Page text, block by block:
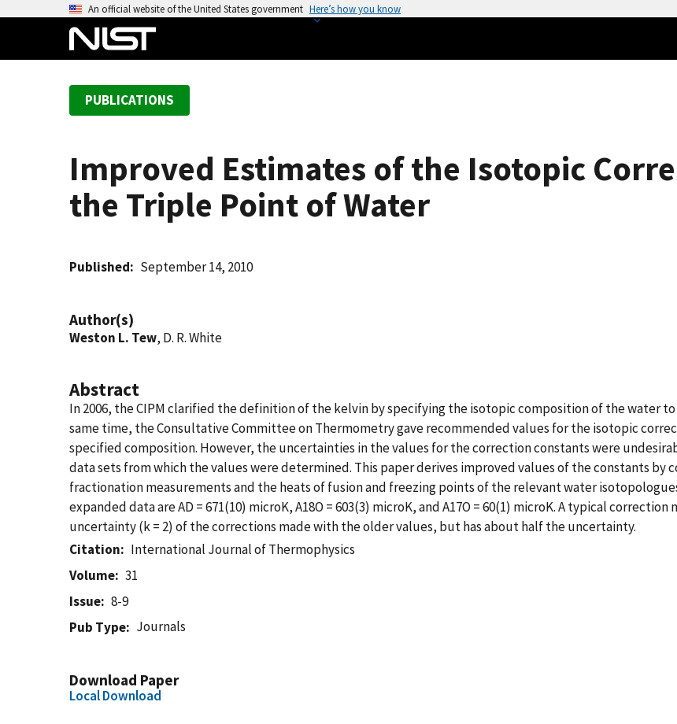
An official website of the United States government Here’s how you know
PUBLICATIONS
Improved Estimates of the Isotopic
the Triple Point of Water
Published September 14, 2010
Author(s)
Weston L. Tew, D. R. White
Abstract
In 2006, the CIPM clarified the definition of the kelvin by specifying the isotopic composition of the water
same time, the Consultative Committee on Thermometry gave recommended values for the isotopic
specified composition. However, the uncertainties in the values for the correction constants were
data sets from which the values were determined. This paper derives improved values of the constants
fractionation measurements and the heats of fusion and freezing points of the relevant water
expanded data are AD = 671(10) microK, A18O = 603(3) microK, and A17O = 60(1) microK. A typical
uncertainty (k = 2) of the corrections made with the older values, but has about half the uncertainty.
Citation
International Journal of Thermophysics
Volume
31
Issue
8-9
Pub Type
Journals
Download Paper
Local Download